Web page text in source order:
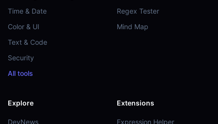
Time & Date
Color & UI
Text & Code
Security
All tools
Regex Tester
Mind Map
Explore
DevNews
Extensions
Expression Helper